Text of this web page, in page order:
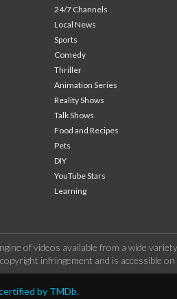
24/7 Channels
Local News
Sports
Comedy
Thriller
Animation Series
Reality Shows
Talk Shows
Food and Recipes
Pets
DIY
YouTube Stars
Learning
of videos available from a wide
infringement and is accessible
by TMDb.